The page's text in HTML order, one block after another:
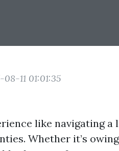
11 01:01:35
like navigating a
Whether it’s